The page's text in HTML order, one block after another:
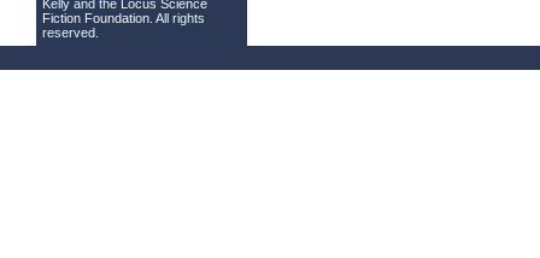
Kelly and the Locus Science
Fiction Foundation . All rights
reserved.